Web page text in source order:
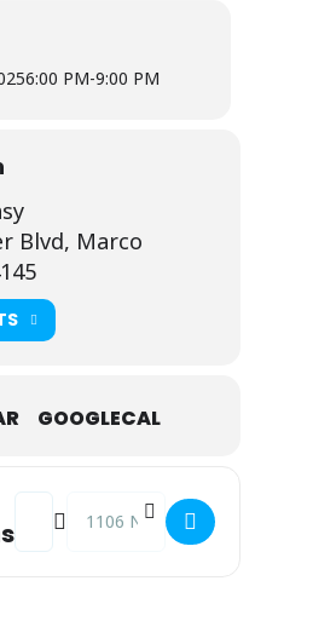
6:00 PM-9:00 PM
Blvd, Marco
GOOGLECAL
Address - Johnny Fusco @ The
Destination Address - Johnny